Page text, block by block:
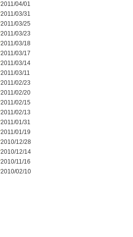
2011/04/01
2011/03/31
2011/03/25
2011/03/23
2011/03/18
2011/03/17
2011/03/14
2011/03/11
2011/02/23
2011/02/20
2011/02/15
2011/02/13
2011/01/31
2011/01/19
2010/12/28
2010/12/14
2010/11/16
2010/02/10